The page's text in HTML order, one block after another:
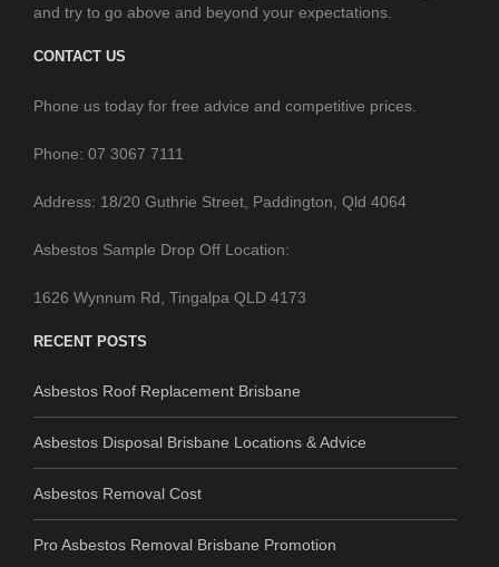
and try to go above and beyond your expectations.
CONTACT US
Phone us today for free advice and competitive prices.
Phone: 07 3067 7111
Address: 18/20 Guthrie Street, Paddington, Qld 4064
Asbestos Sample Drop Off Location:
1626 Wynnum Rd, Tingalpa QLD 4173
RECENT POSTS
Asbestos Roof Replacement Brisbane
Asbestos Disposal Brisbane Locations & Advice
Asbestos Removal Cost
Pro Asbestos Removal Brisbane Promotion